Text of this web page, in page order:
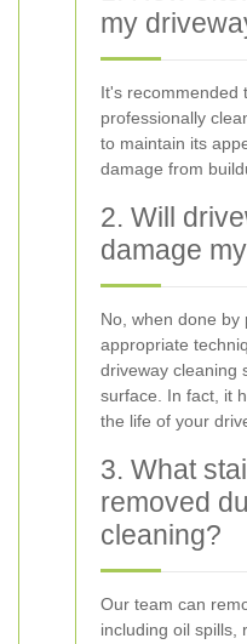
my
It's recommended
professionally
to maintain its
damage from
2. Will
damage
No, when done by
appropriate
driveway cleaning
surface. In fact, it
the life of your
3. What
removed
cleaning?
Our team can
including oil spills,